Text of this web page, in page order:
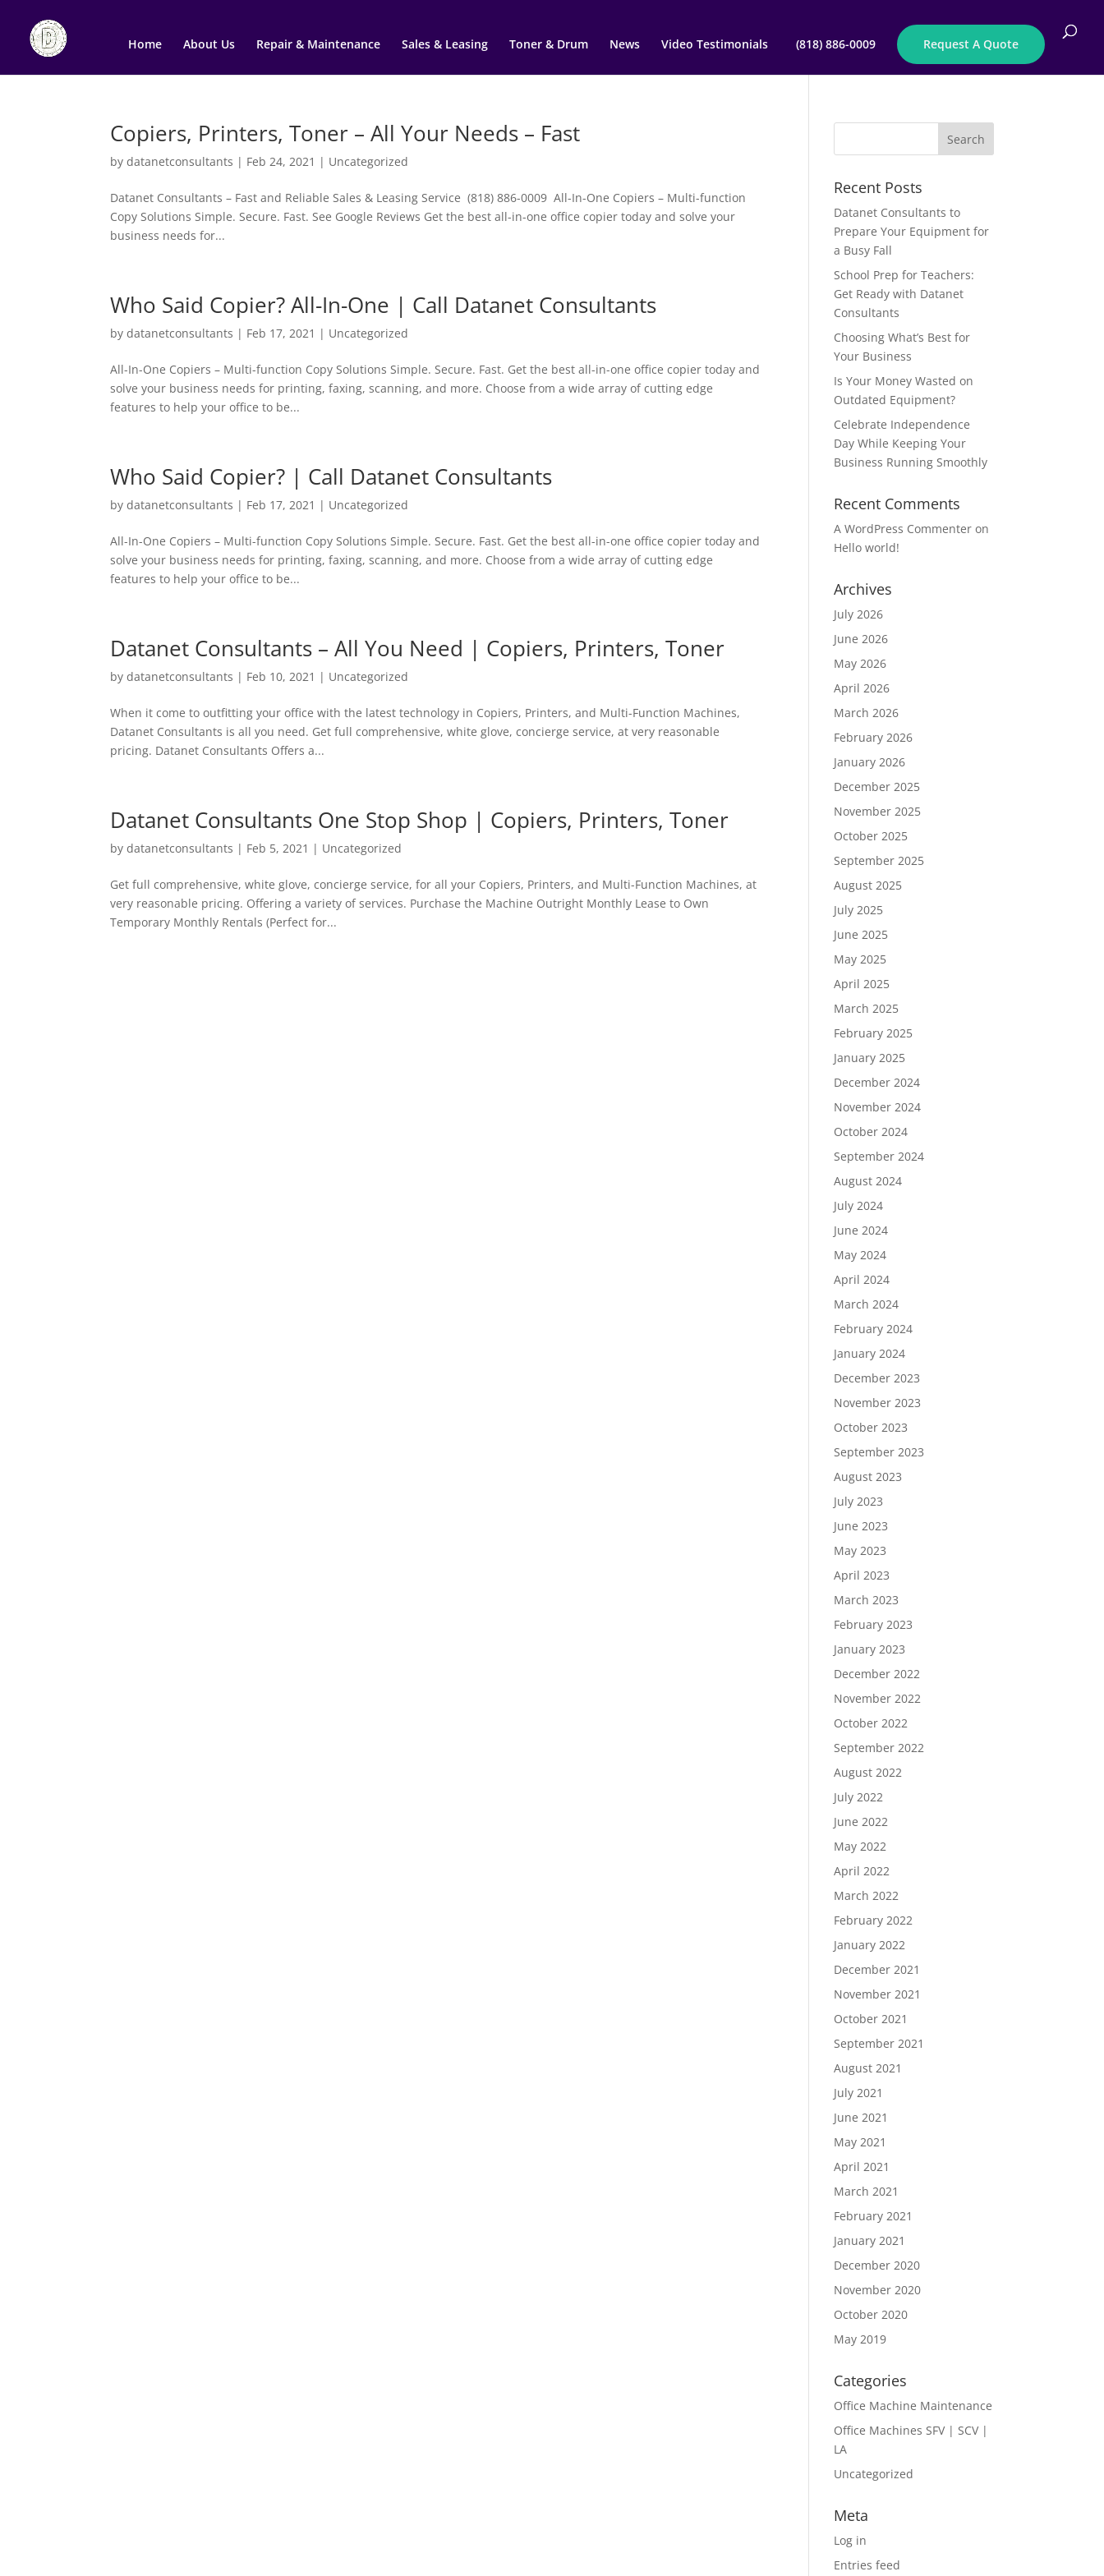
Home About Us Repair & Maintenance Sales & Leasing Toner & Drum News Video Testimonials (818) 886-0009 Request A Quote
Copiers, Printers, Toner – All Your Needs – Fast
bydatanetconsultants | Feb 24, 2021 | Uncategorized
Datanet Consultants – Fast and Reliable Sales & Leasing Service (818) 886-0009 All-In-One Copiers – Multi-function
Copy Solutions Simple. Secure. Fast. See Google Reviews Get the best all-in-one office copier today and solve your
business needs for...
Who Said Copier? All-In-One | Call Datanet Consultants
bydatanetconsultants | Feb 17, 2021 | Uncategorized
All-In-One Copiers – Multi-function Copy Solutions Simple. Secure. Fast. Get the best all-in-one office copier today and
solve your business needs for printing, faxing, scanning, and more. Choose from a wide array of cutting edge
features to help your office to be...
Who Said Copier? | Call Datanet Consultants
bydatanetconsultants | Feb 17, 2021 | Uncategorized
All-In-One Copiers – Multi-function Copy Solutions Simple. Secure. Fast. Get the best all-in-one office copier today and
solve your business needs for printing, faxing, scanning, and more. Choose from a wide array of cutting edge
features to help your office to be...
Datanet Consultants – All You Need | Copiers, Printers, Toner
bydatanetconsultants | Feb 10, 2021 | Uncategorized
When it come to outfitting your office with the latest technology in Copiers, Printers, and Multi-Function Machines,
Datanet Consultants is all you need. Get full comprehensive, white glove, concierge service, at very reasonable
pricing. Datanet Consultants Offers a...
Datanet Consultants One Stop Shop | Copiers, Printers, Toner
bydatanetconsultants | Feb 5, 2021 | Uncategorized
Get full comprehensive, white glove, concierge service, for all your Copiers, Printers, and Multi-Function Machines, at
very reasonable pricing. Offering a variety of services. Purchase the Machine Outright Monthly Lease to Own
Temporary Monthly Rentals (Perfect for...
Recent Posts
Datanet Consultants to
Prepare Your Equipment for
a Busy Fall
School Prep for Teachers:
Get Ready with Datanet
Consultants
Choosing What’s Best for
Your Business
Is Your Money Wasted on
Outdated Equipment?
Celebrate Independence
Day While Keeping Your
Business Running Smoothly
Recent Comments
A WordPress Commenter on
Hello world!
Archives
July 2026
June 2026
May 2026
April 2026
March 2026
February 2026
January 2026
December 2025
November 2025
October 2025
September 2025
August 2025
July 2025
June 2025
May 2025
April 2025
March 2025
February 2025
January 2025
December 2024
November 2024
October 2024
September 2024
August 2024
July 2024
June 2024
May 2024
April 2024
March 2024
February 2024
January 2024
December 2023
November 2023
October 2023
September 2023
August 2023
July 2023
June 2023
May 2023
April 2023
March 2023
February 2023
January 2023
December 2022
November 2022
October 2022
September 2022
August 2022
July 2022
June 2022
May 2022
April 2022
March 2022
February 2022
January 2022
December 2021
November 2021
October 2021
September 2021
August 2021
July 2021
June 2021
May 2021
April 2021
March 2021
February 2021
January 2021
December 2020
November 2020
October 2020
May 2019
Categories
Office Machine Maintenance
Office Machines SFV | SCV |
LA
Uncategorized
Meta
Log in
Entries feed